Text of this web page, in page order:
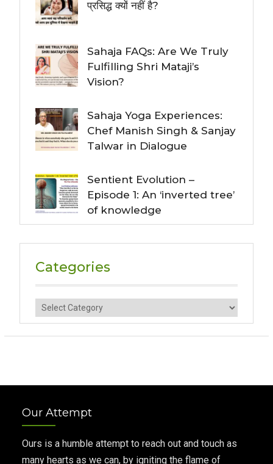
प्रसिद्ध क्यों नहीं है?
Sahaja FAQs: Are We Truly
Fulfilling Shri Mataji’s
Vision?
Sahaja Yoga Experiences:
Chef Manish Singh & Sanjay
Talwar in Dialogue
Sentient Evolution –
Episode 1: An ‘inverted tree’
of knowledge
Categories
Categories
Our Attempt
Ours is a humble attempt to reach out and touch as
many hearts as we can, by igniting the flame of